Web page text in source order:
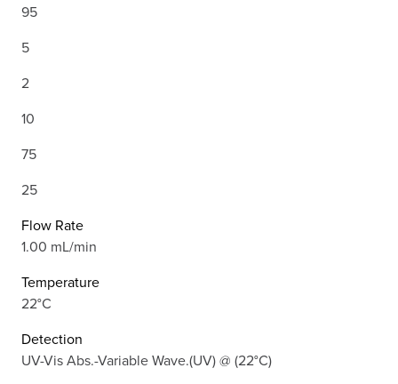
95
5
2
10
75
25
Flow Rate
1.00 mL/min
Temperature
22°C
Detection
UV-Vis Abs.-Variable Wave.(UV) @ (22°C)